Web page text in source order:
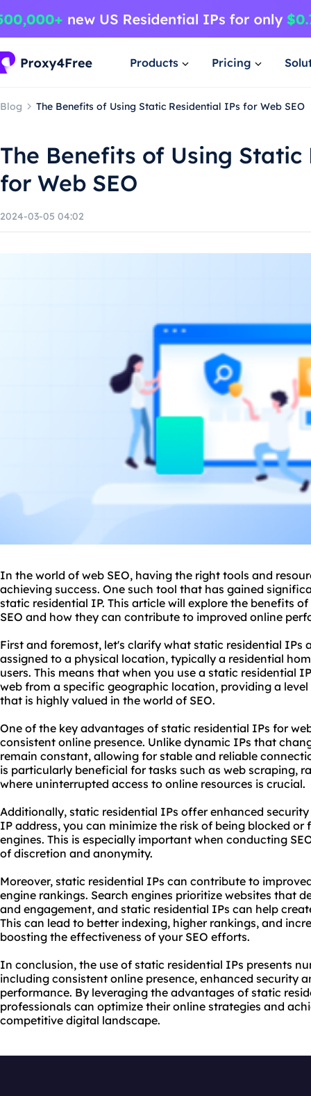
Products Pricing
Blog The Benefits of Using Static Residential IPs for Web SEO
The Benefits of Using
for Web SEO
2024-03-05 04:02
In the world of web SEO, having the right tools and
achieving success. One such tool that has gained
static residential IP. This article will explore the benefits
SEO and how they can contribute to improved online
First and foremost, let's clarify what static residential IPs
assigned to a physical location, typically a residential
users. This means that when you use a static residential
web from a specific geographic location, providing a
that is highly valued in the world of SEO.
One of the key advantages of static residential IPs for
consistent online presence. Unlike dynamic IPs that
remain constant, allowing for stable and reliable
is particularly beneficial for tasks such as web scraping,
where uninterrupted access to online resources is crucial.
Additionally, static residential IPs offer enhanced
IP address, you can minimize the risk of being blocked or
engines. This is especially important when conducting
of discretion and anonymity.
Moreover, static residential IPs can contribute to
engine rankings. Search engines prioritize websites that
and engagement, and static residential IPs can help
This can lead to better indexing, higher rankings, and
boosting the effectiveness of your SEO efforts.
In conclusion, the use of static residential IPs presents
including consistent online presence, enhanced security
performance. By leveraging the advantages of static
professionals can optimize their online strategies and
competitive digital landscape.